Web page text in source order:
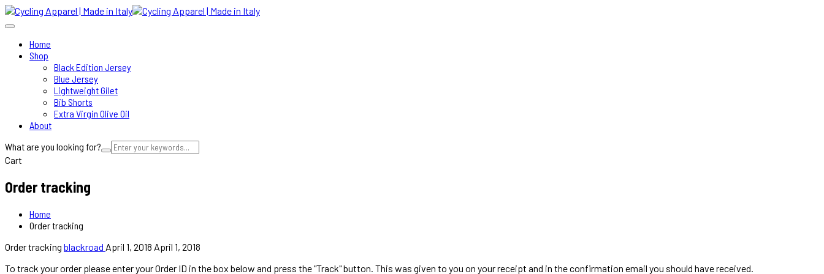
Home
Shop
Black Edition Jersey
Blue Jersey
Lightweight Gilet
Bib Shorts
Extra Virgin Olive Oil
About
What are you looking for?
Cart
Order tracking
Home
Order tracking
Order tracking blackroad April 1, 2018 April 1, 2018
To track your order please enter your Order ID in the box below and press the "Track" button. This was given to you on your receipt and in the confirmation email you should have received.